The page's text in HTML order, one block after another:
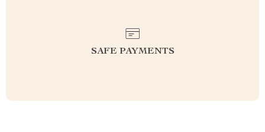
SAFE PAYMENTS